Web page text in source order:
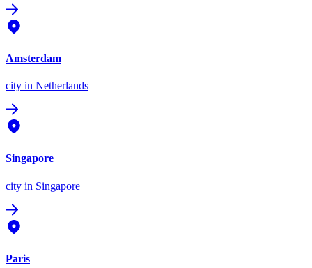
Amsterdam
city in Netherlands
Singapore
city in Singapore
Paris